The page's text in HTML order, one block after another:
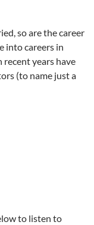
so are the career
into careers in
years have
(to name just a
to listen to